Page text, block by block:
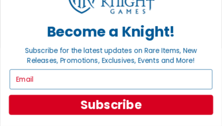
International
Privacy Settings
Privacy Policy
About Noble Knight®
Policies & FAQs
Satisfaction Guarantee
Grading System
Accessibility
Become a Knight!
Subscribe for the latest updates on Rare Items, New
Releases, Promotions, Exclusives, Events and More!
Subscribe